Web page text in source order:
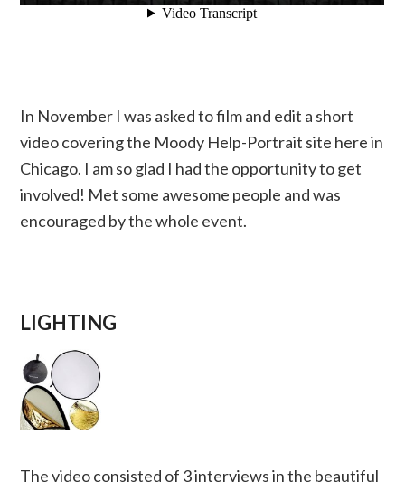
In November I was asked to film and edit a short
video covering the Moody Help-Portrait site here in
Chicago. I am so glad I had the opportunity to get
involved! Met some awesome people and was
encouraged by the whole event.
LIGHTING
The video consisted of 3 interviews in the beautiful